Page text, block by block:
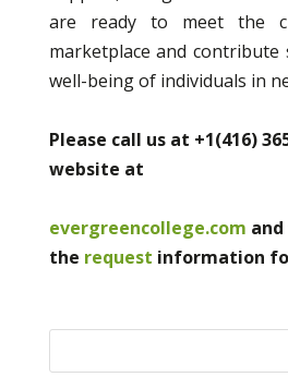
are ready to meet the
marketplace and
well-being of individuals in
Please call us at +1(416)
website at
evergreencollege.com
the request information